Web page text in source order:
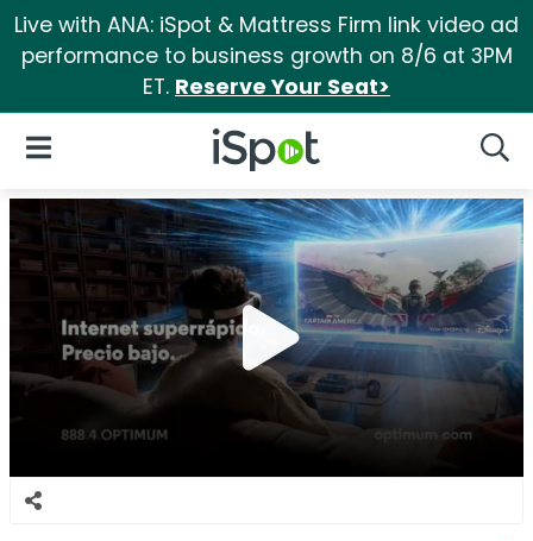
Live with ANA: iSpot & Mattress Firm link video ad
performance to business growth on 8/6 at 3PM
ET. Reserve Your Seat>
iSpot Logo
Open Navigation